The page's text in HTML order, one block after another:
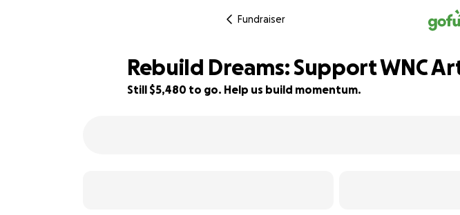
Fundraiser
Rebuild Dreams: Support WNC
Still $5,480 to go. Help us build momentum.